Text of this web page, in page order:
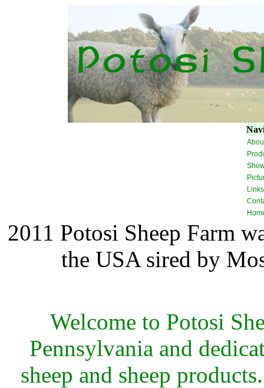
Links
2011 Potosi Sheep Farm
the USA sired by
Welcome to Potosi
Pennsylvania and
sheep and sheep